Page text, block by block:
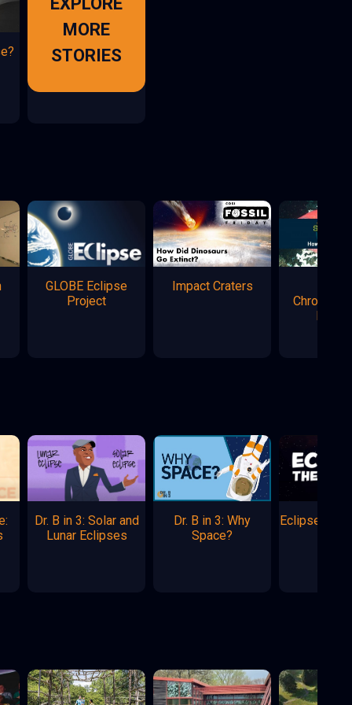
MORE
STORIES
GLOBE Eclipse
Project
Impact Craters
Dr. B in 3: Solar and
Lunar Eclipses
Dr. B in 3: Why
Space?
Eclipse: The